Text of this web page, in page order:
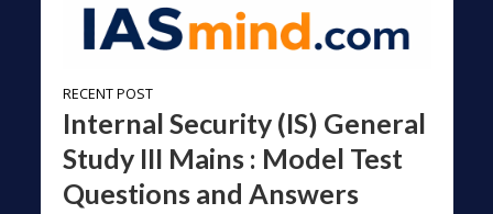
RECENT POST
Internal Security (IS) General
Study III Mains : Model Test
Questions and Answers